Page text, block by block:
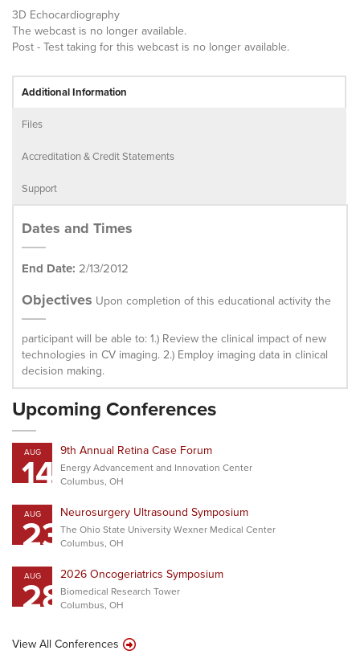
3D Echocardiography
The webcast is no longer available.
Post - Test taking for this webcast is no longer available.
Additional Information
Files
Accreditation & Credit Statements
Support
Dates and Times
End Date: 2/13/2012
Objectives Upon completion of this educational activity the
participant will be able to: 1.) Review the clinical impact of new
technologies in CV imaging. 2.) Employ imaging data in clinical
decision making.
Upcoming Conferences
AUG
14 9th Annual Retina Case Forum
Energy Advancement and Innovation Center
Columbus, OH
AUG
23Neurosurgery Ultrasound Symposium
The Ohio State University Wexner Medical Center
Columbus, OH
AUG
282026 Oncogeriatrics Symposium
Biomedical Research Tower
Columbus, OH
View All Conferences